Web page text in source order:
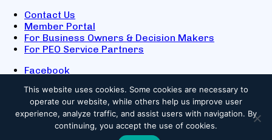
Contact Us
Member Portal
For Business Owners & Decision Makers
For PEO Service Partners
Facebook
X
Youtube
© 2025 NAPEO. All Rights Reserved.
This website uses cookies. Some cookies are necessary to
operate our website, while others help us improve user
experience, analyze traffic, and assist users with navigation. By
continuing, you accept the use of cookies.